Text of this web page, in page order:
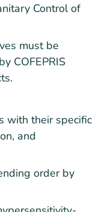
Control of
must be
COFEPRIS
with their specific
and
order by